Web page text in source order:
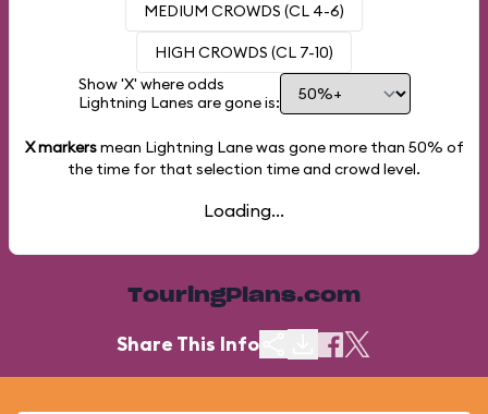
MEDIUM CROWDS (CL 4-6)
HIGH CROWDS (CL 7-10)
Show 'X' where odds
Lightning Lanes are gone is:
X markersmean Lightning Lane was gone more than 50% of
the time for that selection time and crowd level.
Loading...
TouringPlans.com
Share This Info